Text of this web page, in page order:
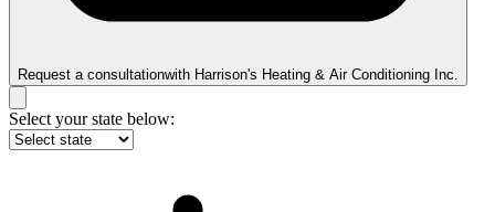
Request a consultationwith Harrison's Heating & Air Conditioning Inc.
Select your state below: